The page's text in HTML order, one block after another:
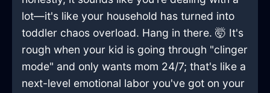
lot—it's like your household has turned into
toddler chaos overload. Hang in there. 🤯 It's
rough when your kid is going through "clinger
mode" and only wants mom 24/7; that's like a
next-level emotional labor you've got on your